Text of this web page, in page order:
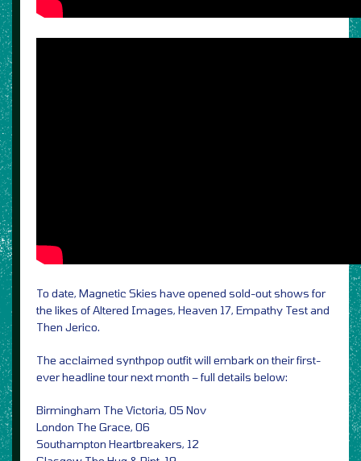
To date, Magnetic Skies have opened sold-out shows for
the likes of Altered Images, Heaven 17, Empathy Test and
Then Jerico.
The acclaimed synthpop outfit will embark on their first-
ever headline tour next month – full details below:
Birmingham The Victoria, 05 Nov
London The Grace, 06
Southampton Heartbreakers, 12